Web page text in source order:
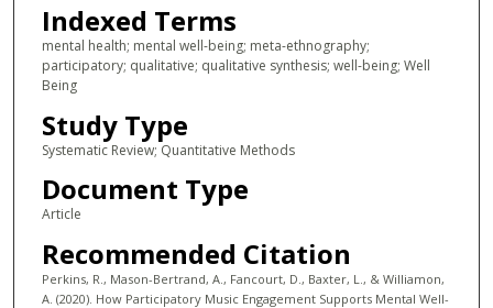
Indexed Terms
mental health; mental well-being; meta-ethnography;
participatory; qualitative; qualitative synthesis; well-being; Well
Being
Study Type
Systematic Review; Quantitative Methods
Document Type
Article
Recommended Citation
Perkins, R., Mason-Bertrand, A., Fancourt, D., Baxter, L., & Williamon,
A. (2020). How Participatory Music Engagement Supports Mental Well-